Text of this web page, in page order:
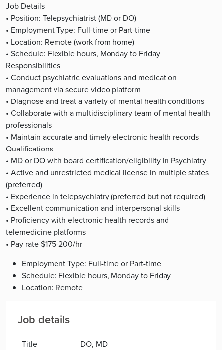
Job Details
• Position: Telepsychiatrist (MD or DO)
• Employment Type: Full-time or Part-time
• Location: Remote (work from home)
• Schedule: Flexible hours, Monday to Friday
Responsibilities
• Conduct psychiatric evaluations and medication
management via secure video platform
• Diagnose and treat a variety of mental health conditions
• Collaborate with a multidisciplinary team of mental health
professionals
• Maintain accurate and timely electronic health records
Qualifications
• MD or DO with board certification/eligibility in Psychiatry
• Active and unrestricted medical license in multiple states
(preferred)
• Experience in telepsychiatry (preferred but not required)
• Excellent communication and interpersonal skills
• Proficiency with electronic health records and
telemedicine platforms
• Pay rate $175-200/hr
Employment Type: Full-time or Part-time
Schedule: Flexible hours, Monday to Friday
Location: Remote
Job details
Title
DO, MD